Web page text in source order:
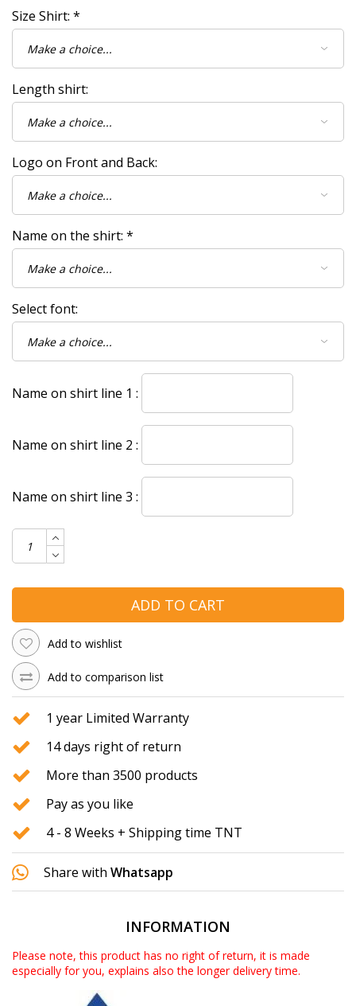
Size Shirt: *
Length shirt:
Logo on Front and Back:
Name on the shirt: *
Select font:
Name on shirt line 1 :
Name on shirt line 2 :
Name on shirt line 3 :
ADD TO CART
Add to wishlist
Add to comparison list
1 year Limited Warranty
14 days right of return
More than 3500 products
Pay as you like
4 - 8 Weeks + Shipping time TNT
Share with Whatsapp
INFORMATION
Please note, this product has no right of return, it is made
especially for you, explains also the longer delivery time.